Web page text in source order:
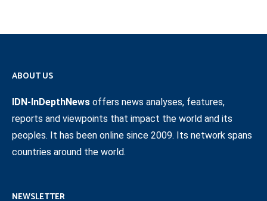
ABOUT US
IDN-InDepthNews offers news analyses, features,
reports and viewpoints that impact the world and its
peoples. It has been online since 2009. Its network spans
countries around the world.
NEWSLETTER